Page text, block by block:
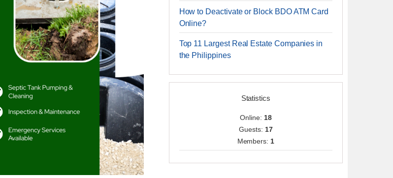
How to Deactivate or Block BDO ATM Card
Online?
Top 11 Largest Real Estate Companies in
the Philippines
Statistics
Online: 18
Guests: 17
Members: 1